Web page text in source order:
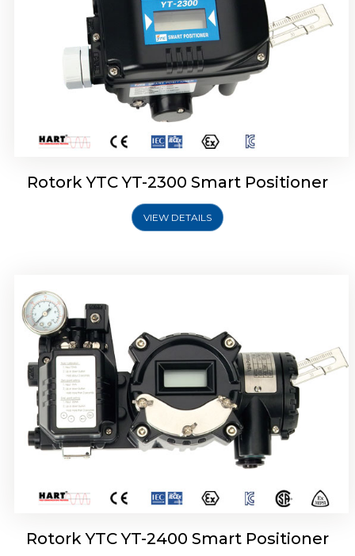
Rotork YTC YT-2300 Smart Positioner
VIEW DETAILS
Rotork YTC YT-2400 Smart Positioner
Rotork YTC YT-2400 Smart Positioner